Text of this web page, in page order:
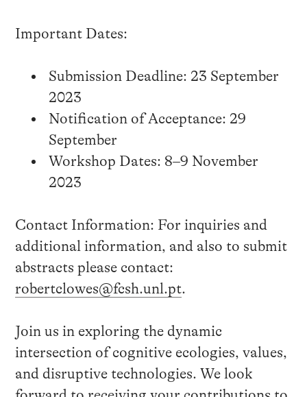
Important Dates:
Submission Deadline: 23 September
2023
Notification of Acceptance: 29
September
Workshop Dates: 8–9 November
2023
Contact Information: For inquiries and
additional information, and also to submit
abstracts please contact:
robertclowes@fcsh.unl.pt.
Join us in exploring the dynamic
intersection of cognitive ecologies, values,
and disruptive technologies. We look